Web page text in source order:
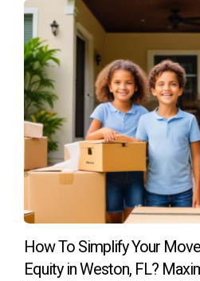
several months to sell,
as location and pricing strategy.
Can I negotiate closing
seller and the buyer?
Yes! Many buyers and sellers
on their individual
smoother transitions.
What if my house sells
Having contingency plans or
can ease any pressure if your
you've secured a new one.
How To Simplify Your
Equity in Weston, FL?